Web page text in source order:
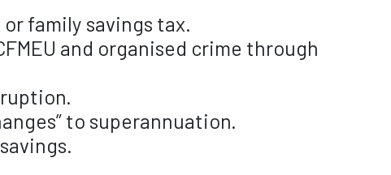
family savings tax.
and organised crime through
to superannuation.